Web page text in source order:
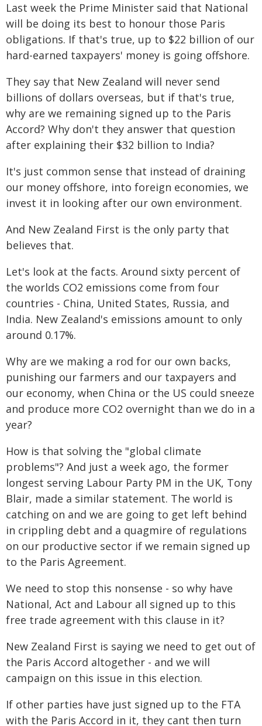
Last week the Prime Minister said that National
will be doing its best to honour those Paris
obligations. If that's true, up to $22 billion of our
hard-earned taxpayers' money is going offshore.
They say that New Zealand will never send
billions of dollars overseas, but if that's true,
why are we remaining signed up to the Paris
Accord? Why don't they answer that question
after explaining their $32 billion to India?
It's just common sense that instead of draining
our money offshore, into foreign economies, we
invest it in looking after our own environment.
And New Zealand First is the only party that
believes that.
Let's look at the facts. Around sixty percent of
the worlds CO2 emissions come from four
countries - China, United States, Russia, and
India. New Zealand's emissions amount to only
around 0.17%.
Why are we making a rod for our own backs,
punishing our farmers and our taxpayers and
our economy, when China or the US could sneeze
and produce more CO2 overnight than we do in a
year?
How is that solving the "global climate
problems"? And just a week ago, the former
longest serving Labour Party PM in the UK, Tony
Blair, made a similar statement. The world is
catching on and we are going to get left behind
in crippling debt and a quagmire of regulations
on our productive sector if we remain signed up
to the Paris Agreement.
We need to stop this nonsense - so why have
National, Act and Labour all signed up to this
free trade agreement with this clause in it?
New Zealand First is saying we need to get out of
the Paris Accord altogether - and we will
campaign on this issue in this election.
If other parties have just signed up to the FTA
with the Paris Accord in it, they cant then turn